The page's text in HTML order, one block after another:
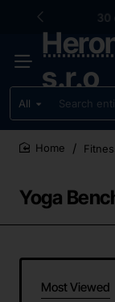
30
s.r.o
All
Search
entire
store...
Yoga
Most Viewed